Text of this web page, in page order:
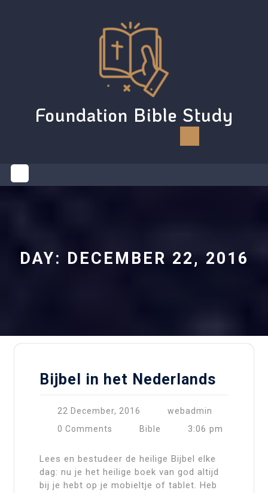
Foundation Bible Study
DAY: DECEMBER 22, 2016
Bijbel in het Nederlands
22 December, 2016
webadmin
0 Comments
Bible 3:06 pm
Lees en bestudeer de heilige Bijbel elke
dag: nu je het heilige boek van god altijd
bij je hebt op je mobieltje of tablet. Heb